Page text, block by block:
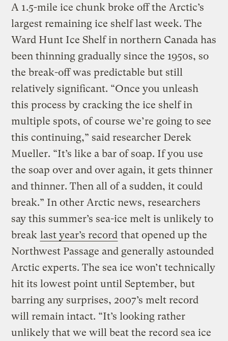
A 1.5-mile ice chunk broke off the Arctic’s
largest remaining ice shelf last week. The
Ward Hunt Ice Shelf in northern Canada has
been thinning gradually since the 1950s, so
the break-off was predictable but still
relatively significant. “Once you unleash
this process by cracking the ice shelf in
multiple spots, of course we’re going to see
this continuing,” said researcher Derek
Mueller. “It’s like a bar of soap. If you use
the soap over and over again, it gets thinner
and thinner. Then all of a sudden, it could
break.” In other Arctic news, researchers
say this summer’s sea-ice melt is unlikely to
break last year’s record that opened up the
Northwest Passage and generally astounded
Arctic experts. The sea ice won’t technically
hit its lowest point until September, but
barring any surprises, 2007’s melt record
will remain intact. “It’s looking rather
unlikely that we will beat the record sea ice